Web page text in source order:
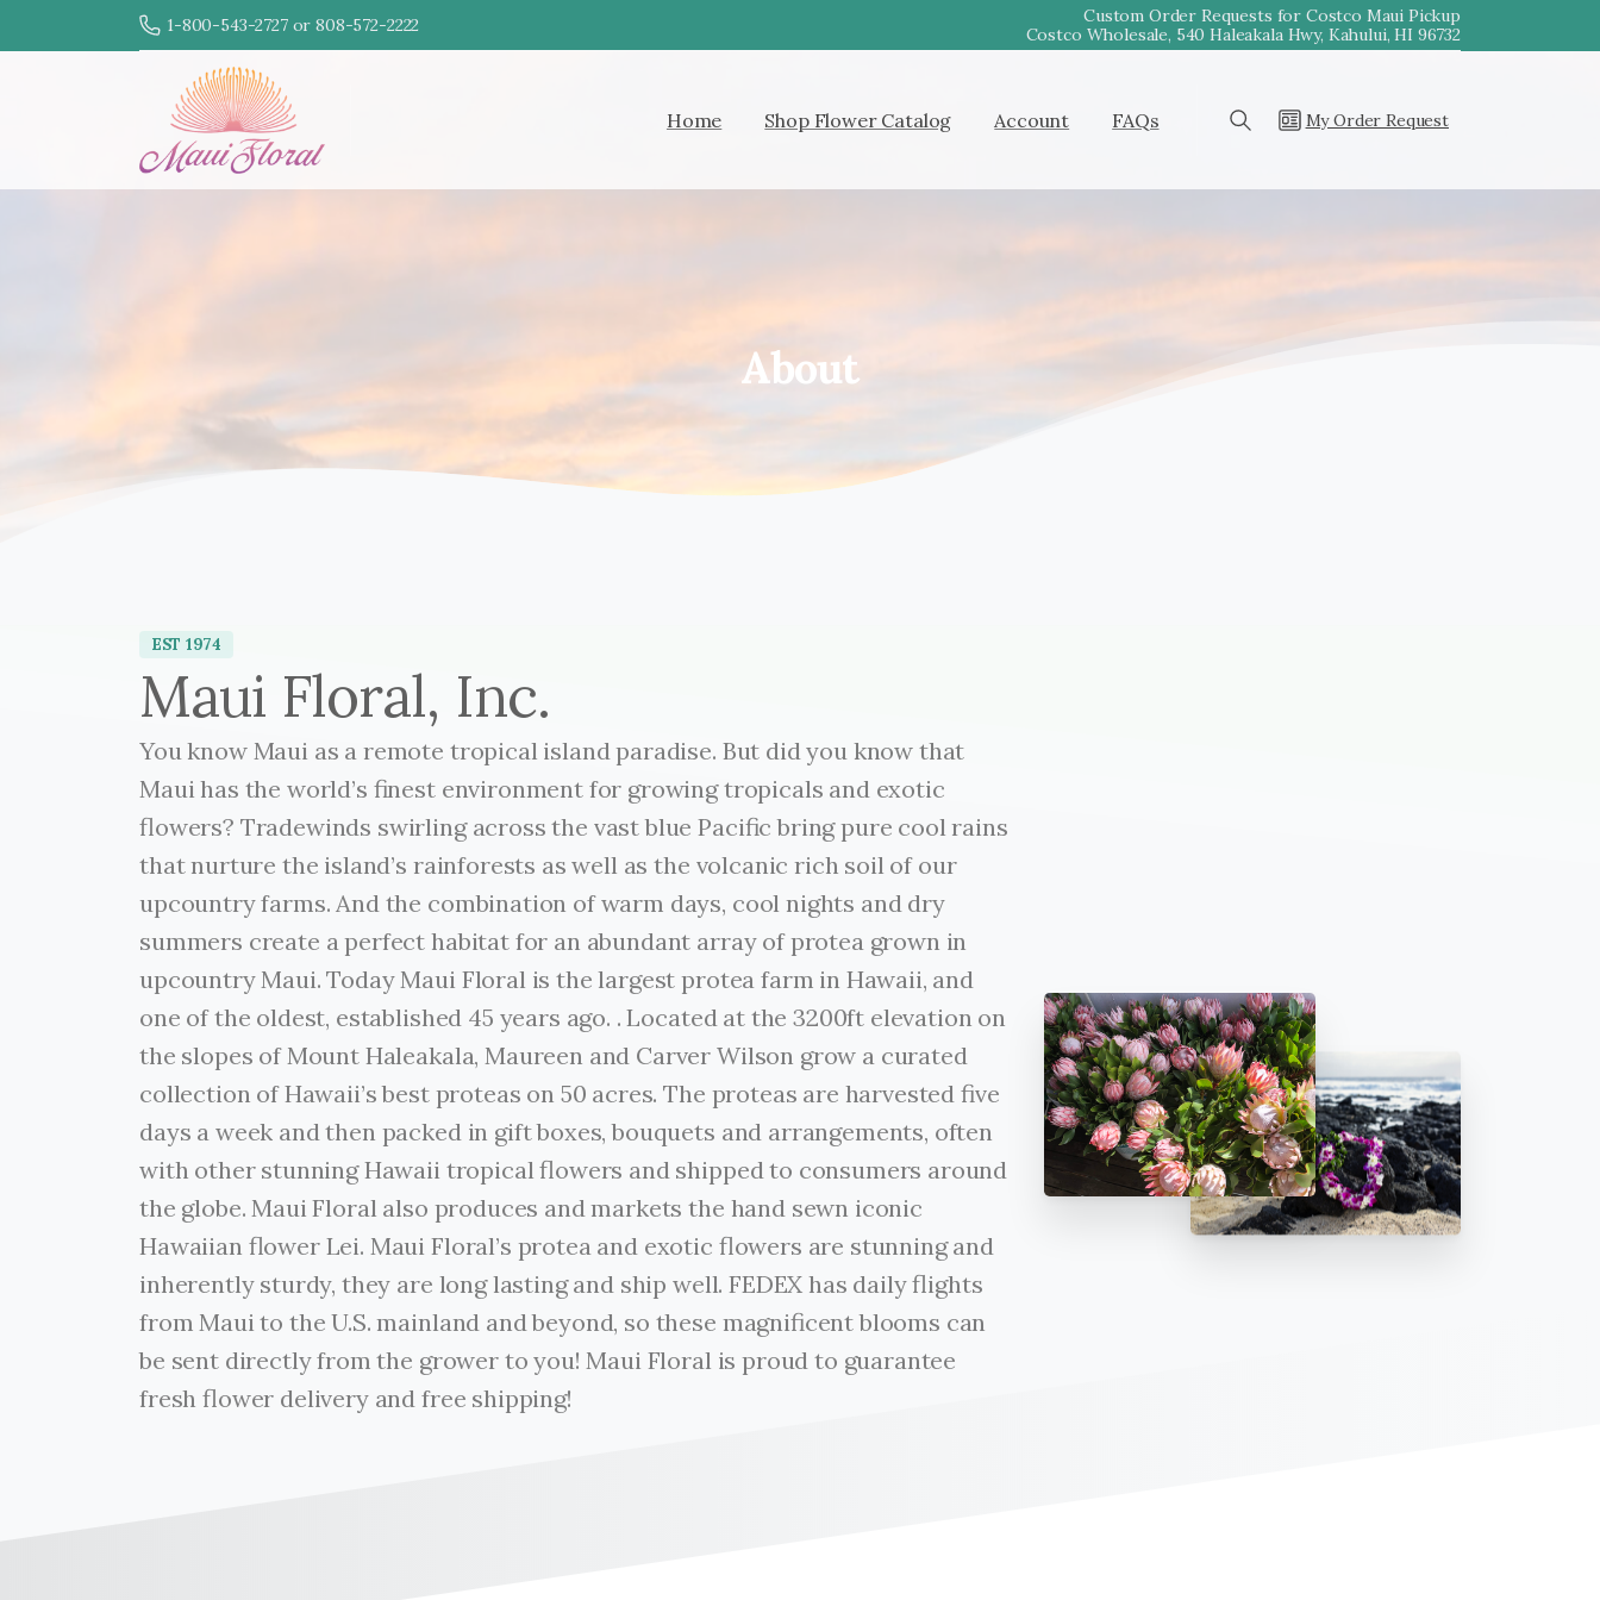
1-800-543-2727 or 808-572-2222
Custom Order Requests for Costco Maui Pickup
Costco Wholesale, 540 Haleakala Hwy, Kahului, HI 96732
Home Shop Flower Catalog Account FAQs
Search
My Order Request
About
EST 1974
Maui Floral, Inc.
You know Maui as a remote tropical island paradise. But did you know that
Maui has the world’s finest environment for growing tropicals and exotic
flowers? Tradewinds swirling across the vast blue Pacific bring pure cool rains
that nurture the island’s rainforests as well as the volcanic rich soil of our
upcountry farms. And the combination of warm days, cool nights and dry
summers create a perfect habitat for an abundant array of protea grown in
upcountry Maui. Today Maui Floral is the largest protea farm in Hawaii, and
one of the oldest, established 45 years ago. . Located at the 3200ft elevation on
the slopes of Mount Haleakala, Maureen and Carver Wilson grow a curated
collection of Hawaii’s best proteas on 50 acres. The proteas are harvested five
days a week and then packed in gift boxes, bouquets and arrangements, often
with other stunning Hawaii tropical flowers and shipped to consumers around
the globe. Maui Floral also produces and markets the hand sewn iconic
Hawaiian flower Lei. Maui Floral’s protea and exotic flowers are stunning and
inherently sturdy, they are long lasting and ship well. FEDEX has daily flights
from Maui to the U.S. mainland and beyond, so these magnificent blooms can
be sent directly from the grower to you! Maui Floral is proud to guarantee
fresh flower delivery and free shipping!